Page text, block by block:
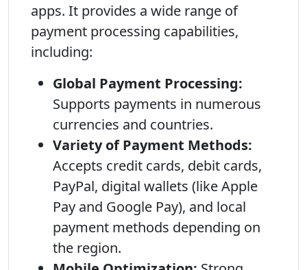
apps. It provides a wide range of
payment processing capabilities,
including:
Global Payment Processing:
Supports payments in numerous
currencies and countries.
Variety of Payment Methods:
Accepts credit cards, debit cards,
PayPal, digital wallets (like Apple
Pay and Google Pay), and local
payment methods depending on
the region.